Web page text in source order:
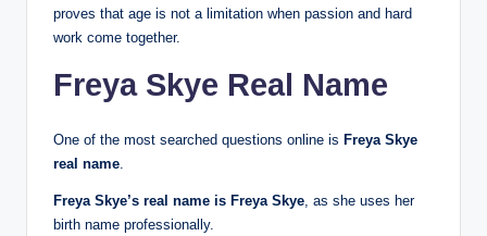
proves that age is not a limitation when passion and hard
work come together.
Freya Skye Real Name
One of the most searched questions online is Freya Skye
real name.
Freya Skye’s real name is Freya Skye, as she uses her
birth name professionally.